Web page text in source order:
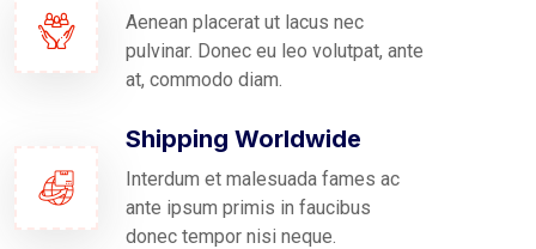
Aenean placerat ut lacus nec
pulvinar. Donec eu leo volutpat, ante
at, commodo diam.
Shipping Worldwide
Interdum et malesuada fames ac
ante ipsum primis in faucibus
donec tempor nisi neque.